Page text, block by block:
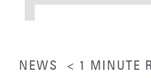
NEWS < 1 MINUTE